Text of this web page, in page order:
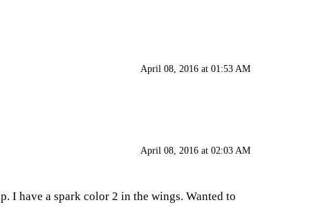
April 08, 2016 at 01:53 AM
April 08, 2016 at 02:03 AM
I have a spark color 2 in the wings. Wanted to